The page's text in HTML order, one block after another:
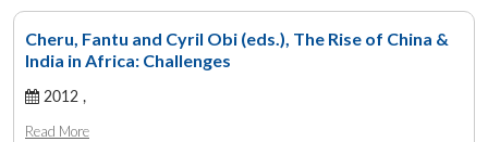
Cheru, Fantu and Cyril Obi (eds.), The Rise of China &
India in Africa: Challenges
2012 ,
Read More